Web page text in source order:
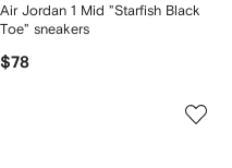
Air Jordan 1 Mid "Starfish Black
Toe" sneakers
$78